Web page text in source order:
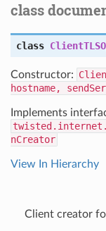
class
class
Constructor:
hostname,
Implements
nCreator
View In Hierarchy
Client creator